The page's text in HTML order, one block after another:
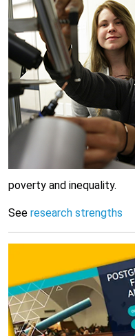
poverty and inequality.
See research strengths